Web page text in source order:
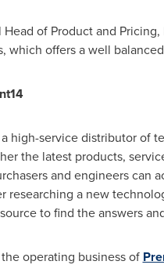
Head of Product and
which offers a well
high-service distributor of
the latest products,
and engineers can
researching a new
to find the answers
operating business of